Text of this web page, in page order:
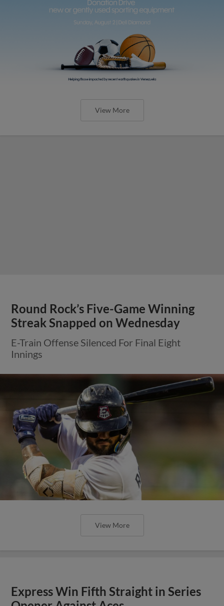
View More
Round Rock’s Five-Game Winning
Streak Snapped on Wednesday
E-Train Offense Silenced For Final Eight
Innings
View More
Express Win Fifth Straight in Series